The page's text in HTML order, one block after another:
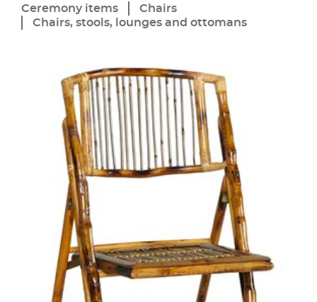
Ceremony items
Chairs
Chairs, stools, lounges and ottomans